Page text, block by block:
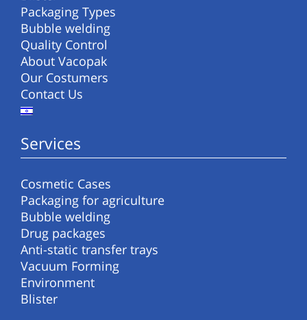
Packaging Types
Bubble welding
Quality Control
About Vacopak
Our Costumers
Contact Us
Services
Cosmetic Cases
Packaging for agriculture
Bubble welding
Drug packages
Anti-static transfer trays
Vacuum Forming
Environment
Blister